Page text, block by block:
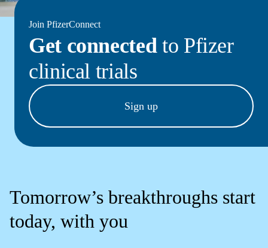
Join PfizerConnect
Get connectedto Pfizer
clinical trials
Sign up
Tomorrow’s breakthroughs start
today, with you